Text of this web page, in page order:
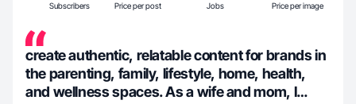
Subscribers Price per post Jobs Price per image
create authentic, relatable content for brands in
the parenting, family, lifestyle, home, health,
and wellness spaces. As a wife and mom, I